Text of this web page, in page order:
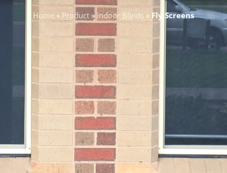
Home » Product » Indoor Blinds » Fly Screens